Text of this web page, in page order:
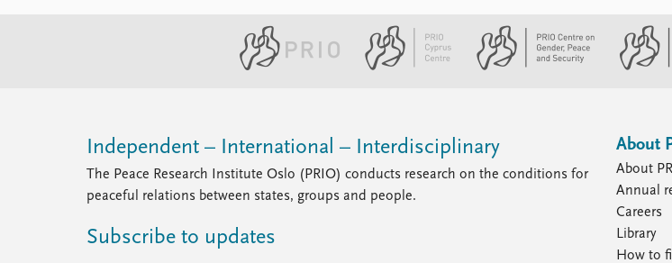
Independent – International – Interdisciplinary
The Peace Research Institute Oslo (PRIO) conducts research on the conditions for
peaceful relations between states, groups and people.
Subscribe to updates
About
About
Annual
Careers
Library
How to